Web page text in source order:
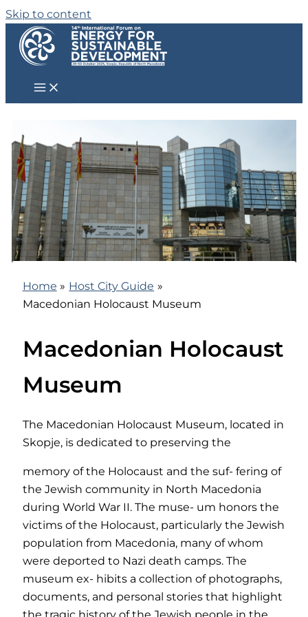
Skip to content
Home
Host City Guide
Macedonian Holocaust Museum
Macedonian Holocaust
Museum
The Macedonian Holocaust Museum, located in
Skopje, is dedicated to preserving the
memory of the Holocaust and the suf- fering of
the Jewish community in North Macedonia
during World War II. The muse- um honors the
victims of the Holocaust, particularly the Jewish
population from Macedonia, many of whom
were deported to Nazi death camps. The
museum ex- hibits a collection of photographs,
documents, and personal stories that highlight